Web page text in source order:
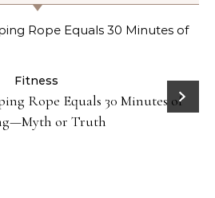
Fitness
Rope Equals 30 Minutes of
or Truth